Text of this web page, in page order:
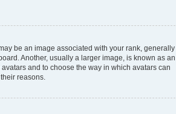
be an image associated with your rank, generally
Another, usually a larger image, is known as an
and to choose the way in which avatars can
reasons.